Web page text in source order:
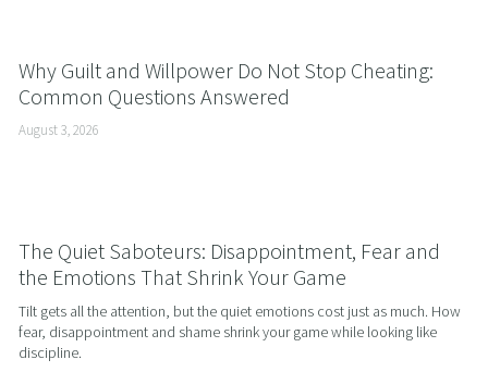
Why Guilt and Willpower Do Not Stop Cheating:
Common Questions Answered
August 3, 2026
The Quiet Saboteurs: Disappointment, Fear and
the Emotions That Shrink Your Game
Tilt gets all the attention, but the quiet emotions cost just as much. How
fear, disappointment and shame shrink your game while looking like
discipline.